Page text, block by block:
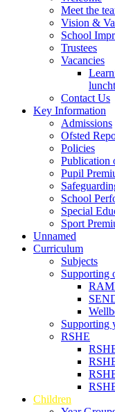
Meet the
Vision &
School
Trustees
Vacancies
Contact Us
Key Information
Admissions
Ofsted
Policies
Publication
Pupil
School
Special
Sport
Unnamed
Curriculum
Subjects
Supporting
Supporting
RSHE
Children